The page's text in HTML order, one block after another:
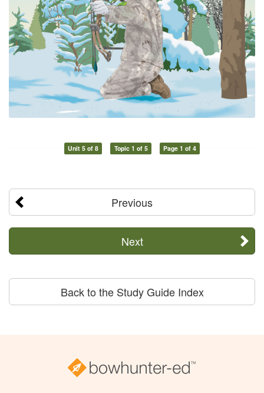
Unit 5 of 8 Topic 1 of 5 Page 1 of 4
Previous
Next
Back to the Study Guide Index